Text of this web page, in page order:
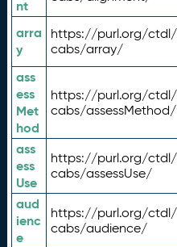
nt
arra
y
https://purl.org/
cabs/array/
ass
ess
Met
hod
https://purl.org/
cabs/assessMethod/
ass
ess
Use
https://purl.org/
cabs/assessUse/
aud
ienc
e
https://purl.org/
cabs/audience/